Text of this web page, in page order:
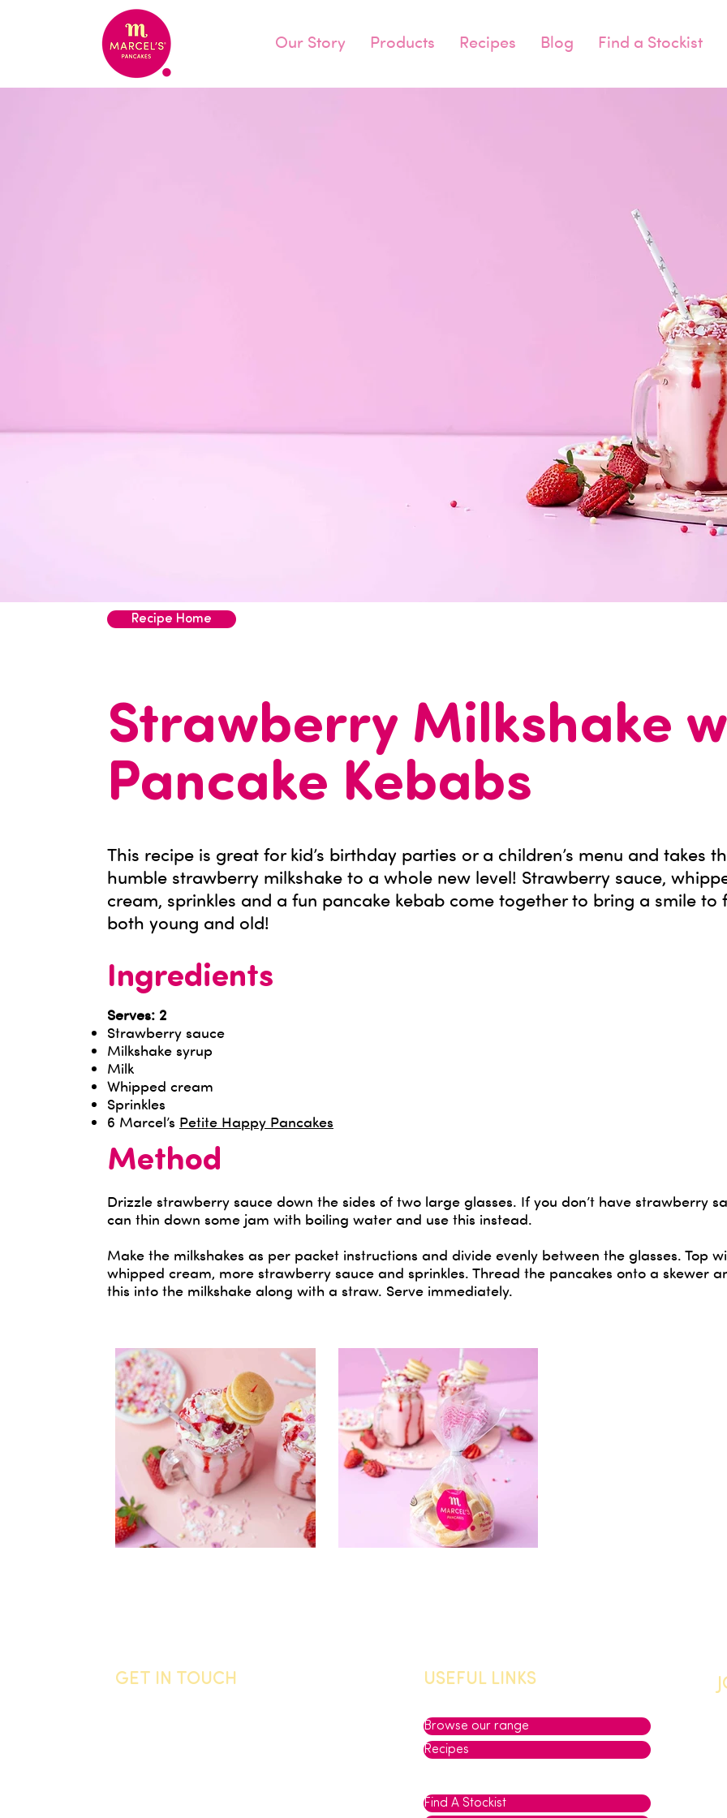
Our Story Products Recipes Blog Find a Stockist
Recipe Home
Strawberry Milkshake
Pancake Kebabs
This recipe is great for kid’s birthday parties or a children’s menu and takes
humble strawberry milkshake to a whole new level! Strawberry sauce,
cream, sprinkles and a fun pancake kebab come together to bring a smile to
both young and old!
Ingredients
Serves: 2
Strawberry sauce
Milkshake syrup
Milk
Whipped cream
Sprinkles
6 Marcel’s Petite Happy Pancakes
Method
Drizzle strawberry sauce down the sides of two large glasses. If you don’t have strawberry
can thin down some jam with boiling water and use this instead.
Make the milkshakes as per packet instructions and divide evenly between the glasses. Top
whipped cream, more strawberry sauce and sprinkles. Thread the pancakes onto a skewer
this into the milkshake along with a straw. Serve immediately.
GET IN TOUCH USEFUL LINKS
Browse our range
Recipes
Find A Stockist